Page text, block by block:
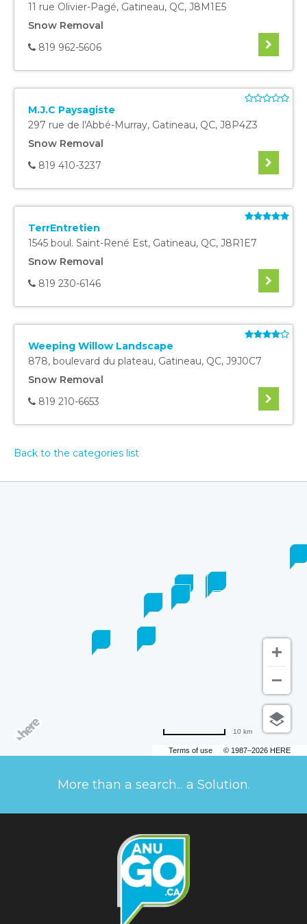
11 rue Olivier-Pagé, Gatineau, QC, J8M1E5
Snow Removal
819 962-5606
M.J.C Paysagiste
297 rue de l'Abbé-Murray, Gatineau, QC, J8P4Z3
Snow Removal
819 410-3237
TerrEntretien
1545 boul. Saint-René Est, Gatineau, QC, J8R1E7
Snow Removal
819 230-6146
Weeping Willow Landscape
878, boulevard du plateau, Gatineau, QC, J9J0C7
Snow Removal
819 210-6653
Back to the categories list
Terms of use © 1987–2026 HERE
10 km
More than a search... a Solution.